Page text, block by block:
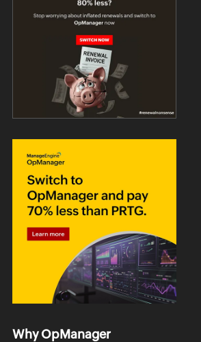
Why OpManager